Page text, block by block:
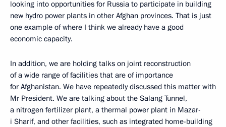
looking into opportunities for Russia to participate in building
new hydro power plants in other Afghan provinces. That is just
one example of where I think we already have a good
economic capacity.
In addition, we are holding talks on joint reconstruction
of a wide range of facilities that are of importance
for Afghanistan. We have repeatedly discussed this matter with
Mr President. We are talking about the Salang Tunnel,
a nitrogen fertilizer plant, a thermal power plant in Mazar-
i Sharif, and other facilities, such as integrated home-building